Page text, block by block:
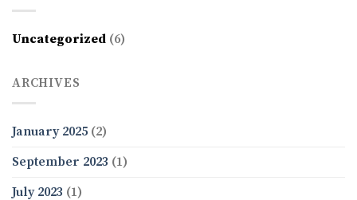
Uncategorized (6)
ARCHIVES
January 2025 (2)
September 2023 (1)
July 2023 (1)